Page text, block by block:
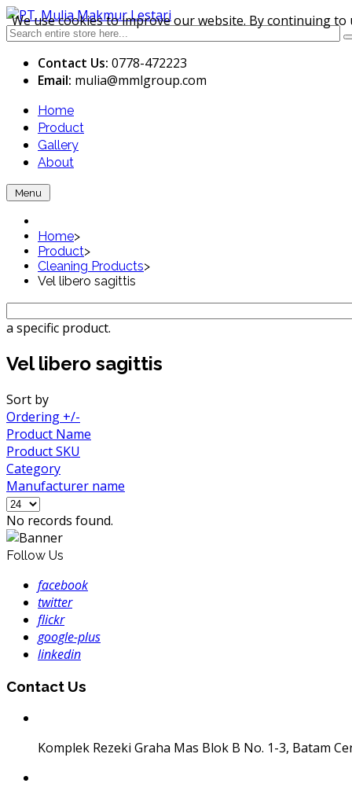
Contact Us: 0778-472223
Email: mulia@mmlgroup.com
Home
Product
Gallery
About
Menu
Home>
Product>
Cleaning Products>
Vel libero sagittis
a specific product.
Vel libero sagittis
Sort by
Ordering +/-
Product Name
Product SKU
Category
Manufacturer name
No records found.
Follow Us
facebook
twitter
flickr
google-plus
linkedin
Contact Us
Komplek Rezeki Graha Mas Blok B No. 1-3, Batam
We use cookies to improve our website. By continuing